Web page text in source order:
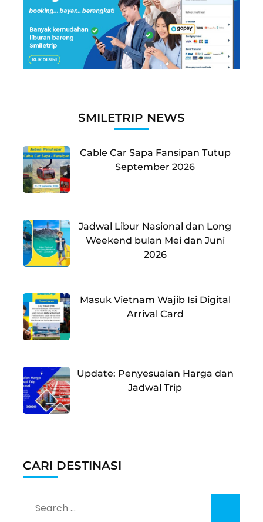
SMILETRIP NEWS
Cable Car Sapa Fansipan Tutup
September 2026
Jadwal Libur Nasional dan Long
Weekend bulan Mei dan Juni
2026
Masuk Vietnam Wajib Isi Digital
Arrival Card
Update: Penyesuaian Harga dan
Jadwal Trip
CARI DESTINASI
Search